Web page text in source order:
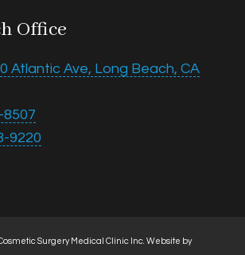
Office
Atlantic Ave, Long Beach, CA
8507
9220
Surgery Medical Clinic Inc. Website by